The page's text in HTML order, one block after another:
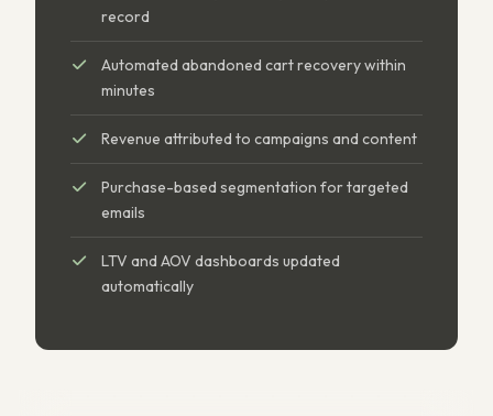
record
Automated abandoned cart recovery within
minutes
Revenue attributed to campaigns and content
Purchase-based segmentation for targeted
emails
LTV and AOV dashboards updated
automatically